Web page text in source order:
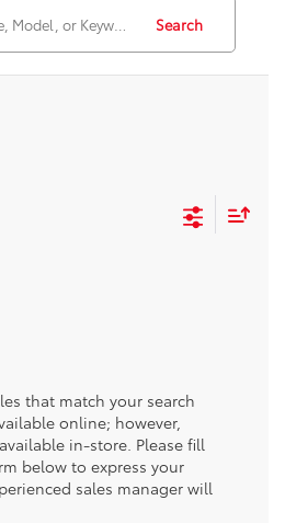
Search
that match your search
online; however,
in-store. Please fill
below to express your
sales manager will